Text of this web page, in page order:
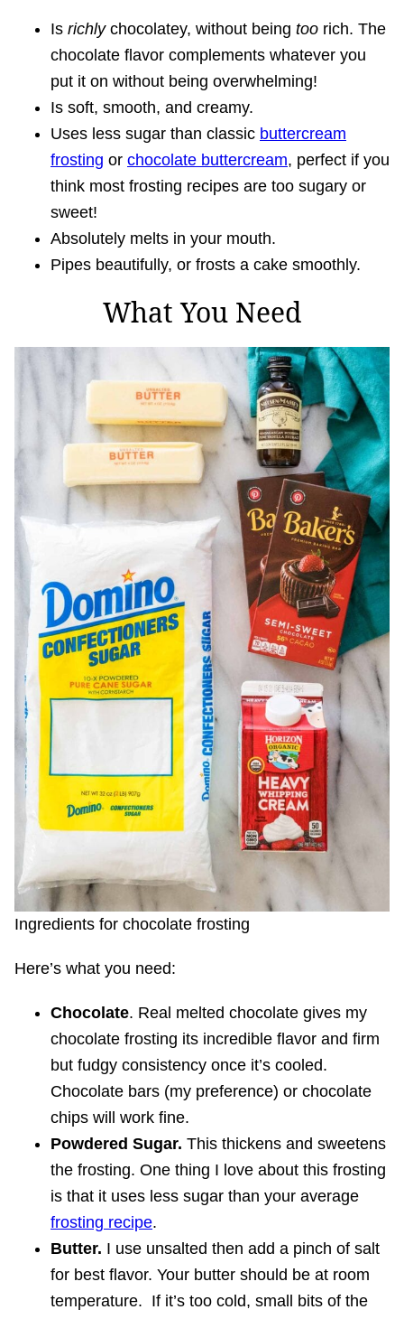
Is richlychocolatey, without being too rich. The
chocolate flavor complements whatever you
put it on without being overwhelming!
Is soft, smooth, and creamy.
Uses less sugar than classic buttercream
frosting or chocolate buttercream, perfect if you
think most frosting recipes are too sugary or
sweet!
Absolutely melts in your mouth.
Pipes beautifully, or frosts a cake smoothly.
What You Need
Ingredients for chocolate frosting
Here’s what you need:
Chocolate. Real melted chocolate gives my
chocolate frosting its incredible flavor and firm
but fudgy consistency once it’s cooled.
Chocolate bars (my preference) or chocolate
chips will work fine.
Powdered Sugar. This thickens and sweetens
the frosting. One thing I love about this frosting
is that it uses less sugar than your average
frosting recipe.
Butter. I use unsalted then add a pinch of salt
for best flavor. Your butter should be at room
temperature. If it’s too cold, small bits of the